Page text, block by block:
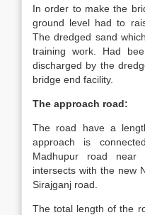
In order to make the
ground level had to
The dredged sand
training work. Had
discharged by the
bridge end facility.
The approach road:
The road have a
approach is
Madhupur road
intersects with the new
Sirajganj road.
The total length of the